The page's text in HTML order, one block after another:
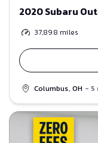
2020 Subaru
37,898 miles
Columbus, OH - 5